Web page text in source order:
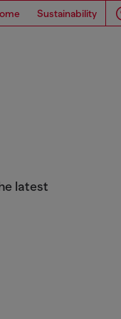
Sustainability
latest